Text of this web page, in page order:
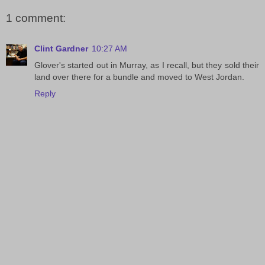
1 comment:
Clint Gardner 10:27 AM
Glover's started out in Murray, as I recall, but they sold their
land over there for a bundle and moved to West Jordan.
Reply